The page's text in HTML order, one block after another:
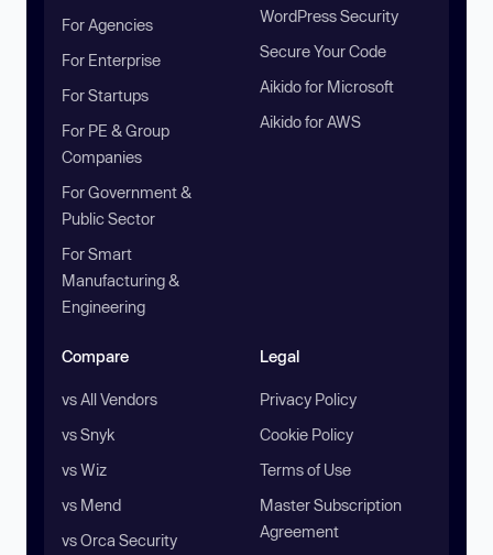
For Agencies
For Enterprise
For Startups
For PE & Group
Companies
For Government &
Public Sector
For Smart
Manufacturing &
Engineering
WordPress Security
Secure Your Code
Aikido for Microsoft
Aikido for AWS
Compare
vs All Vendors
vs Snyk
vs Wiz
vs Mend
vs Orca Security
Legal
Privacy Policy
Cookie Policy
Terms of Use
Master Subscription
Agreement